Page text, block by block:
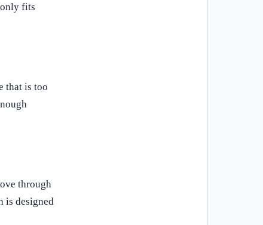
fits
that is too
through
is designed